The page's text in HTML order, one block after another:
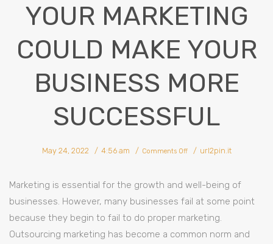
YOUR MARKETING
COULD MAKE YOUR
BUSINESS MORE
SUCCESSFUL
May 24, 2022 4:56 am Comments OffWhy
Outsourcing
Your
Business
Successful
url2pin.it
Marketing is essential for the growth and well-being of
businesses. However, many businesses fail at some point
because they begin to fail to do proper marketing.
Outsourcing marketing has become a common norm and